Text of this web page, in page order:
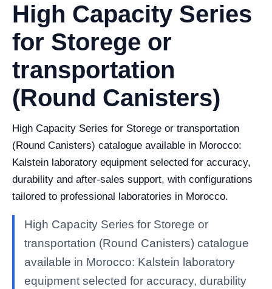
High Capacity Series
for Storege or
transportation
(Round Canisters)
High Capacity Series for Storege or transportation
(Round Canisters) catalogue available in Morocco:
Kalstein laboratory equipment selected for accuracy,
durability and after-sales support, with configurations
tailored to professional laboratories in Morocco.
High Capacity Series for Storege or
transportation (Round Canisters) catalogue
available in Morocco: Kalstein laboratory
equipment selected for accuracy, durability